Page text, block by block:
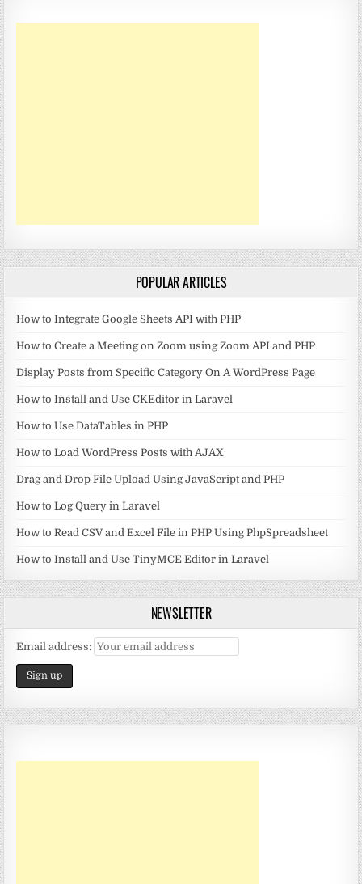
POPULAR ARTICLES
How to Integrate Google Sheets API with PHP
How to Create a Meeting on Zoom using Zoom API and PHP
Display Posts from Specific Category On A WordPress Page
How to Install and Use CKEditor in Laravel
How to Use DataTables in PHP
How to Load WordPress Posts with AJAX
Drag and Drop File Upload Using JavaScript and PHP
How to Log Query in Laravel
How to Read CSV and Excel File in PHP Using PhpSpreadsheet
How to Install and Use TinyMCE Editor in Laravel
NEWSLETTER
Email address: